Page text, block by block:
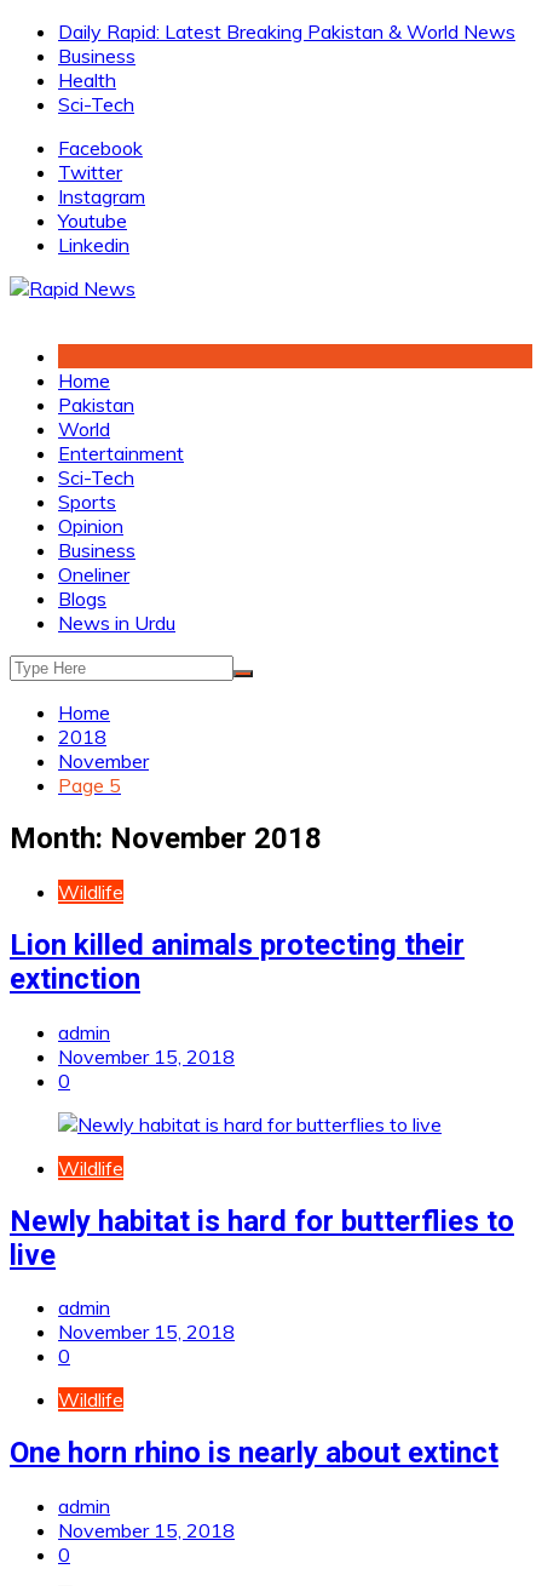
Skip
content
Daily Rapid: Latest Breaking Pakistan & World News
Business
Health
Sci-Tech
Facebook
Twitter
Instagram
Youtube
Linkedin
Home
Pakistan
World
Entertainment
Sci-Tech
Sports
Opinion
Business
Oneliner
Blogs
News in Urdu
Home
2018
November
Page 5
Month: November 2018
Wildlife
Lion killed animals protecting their
extinction
admin
November 15, 2018
0
Wildlife
Newly habitat is hard for butterflies to
live
admin
November 15, 2018
0
Wildlife
One horn rhino is nearly about extinct
admin
November 15, 2018
0